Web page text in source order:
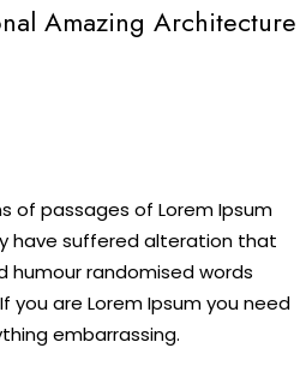
Amazing Architecture
of passages of Lorem Ipsum
have suffered alteration that
randomised words
you are Lorem Ipsum you need
embarrassing.